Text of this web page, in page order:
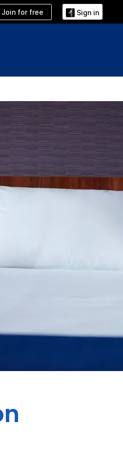
Join for free Sign in